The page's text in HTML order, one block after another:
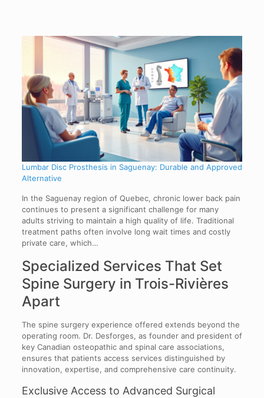
Lumbar Disc Prosthesis in Saguenay: Durable and Approved
Alternative
In the Saguenay region of Quebec, chronic lower back pain
continues to present a significant challenge for many
adults striving to maintain a high quality of life. Traditional
treatment paths often involve long wait times and costly
private care, which…
Specialized Services That Set
Spine Surgery in Trois-Rivières
Apart
The spine surgery experience offered extends beyond the
operating room. Dr. Desforges, as founder and president of
key Canadian osteopathic and spinal care associations,
ensures that patients access services distinguished by
innovation, expertise, and comprehensive care continuity.
Exclusive Access to Advanced Surgical